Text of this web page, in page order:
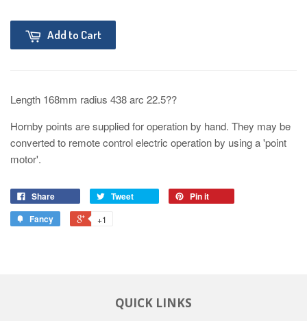
Add to Cart
Length 168mm radius 438 arc 22.5??
Hornby points are supplied for operation by hand. They may be
converted to remote control electric operation by using a 'point
motor'.
Share Tweet
Pin it
Fancy
+1
QUICK LINKS